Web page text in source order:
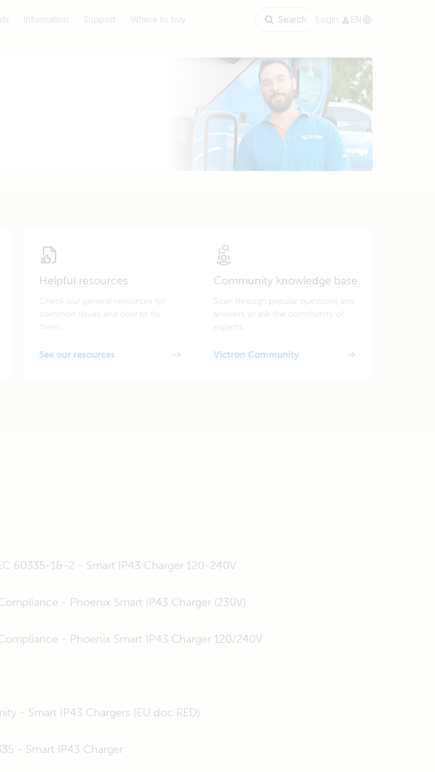
Information Support Where to buy Search Login EN
Helpful resources
Check our general resources for
common issues and how to fix
them.
See our resources
Community knowledge base
Scan through popular questions and
answers or ask the community of
experts.
Victron Community
60335-1&-2 - Smart IP43 Charger 120-240V
- Phoenix Smart IP43 Charger (230V)
- Phoenix Smart IP43 Charger 120/240V
- Smart IP43 Chargers (EU doc RED)
- Smart IP43 Charger